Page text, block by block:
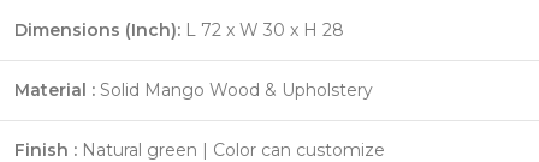
Dimensions (Inch): L 72 x W 30 x H 28
Material : Solid Mango Wood & Upholstery
Finish : Natural green | Color can customize